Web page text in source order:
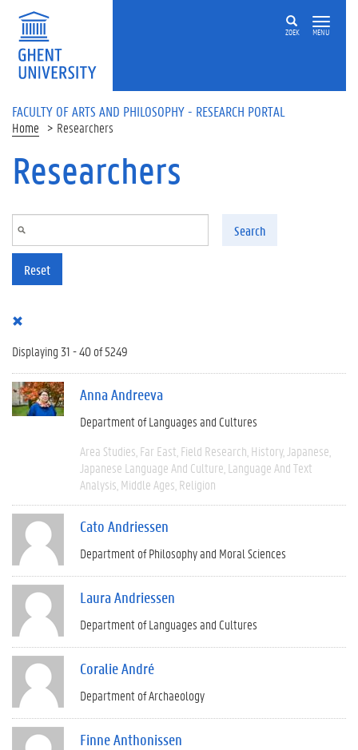
Skip to main content
ZOEK MENU
FACULTY OF ARTS AND PHILOSOPHY - RESEARCH PORTAL
Home Researchers
Researchers
Search
Reset
Displaying 31 - 40 of 5249
Anna Andreeva
Department of Languages and Cultures
Area Studies Far East Field Research History Japanese
Japanese Language And Culture Language And Text
Analysis Middle Ages Religion
Cato Andriessen
Department of Philosophy and Moral Sciences
Laura Andriessen
Department of Languages and Cultures
Coralie André
Department of Archaeology
Finne Anthonissen